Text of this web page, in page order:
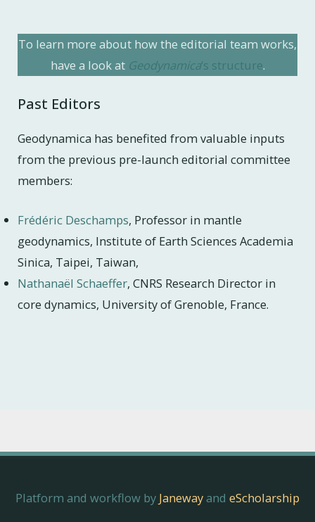
To learn more about how the editorial team works,
have a look at Geodynamica‘s structure.
Past Editors
Geodynamica has benefited from valuable inputs
from the previous pre-launch editorial committee
members:
Frédéric Deschamps, Professor in mantle
geodynamics, Institute of Earth Sciences Academia
Sinica, Taipei, Taiwan,
Nathanaël Schaeffer, CNRS Research Director in
core dynamics, University of Grenoble, France.
Platform and workflow by Janewayand eScholarship